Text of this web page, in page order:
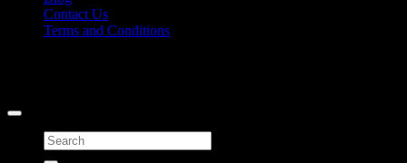
Contact Us
Terms and Conditions
Search
for: